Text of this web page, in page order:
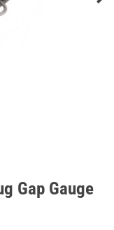
Gap Gauge